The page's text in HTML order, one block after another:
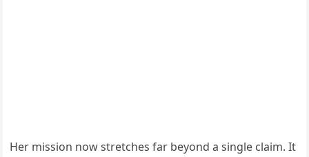
Her mission now stretches far beyond a single claim. It